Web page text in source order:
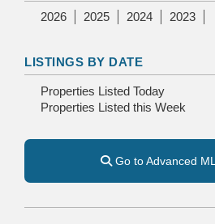
2026 2025 2024 2023
LISTINGS BY DATE
Properties Listed Today
Properties Listed this Week
Go to Advanced